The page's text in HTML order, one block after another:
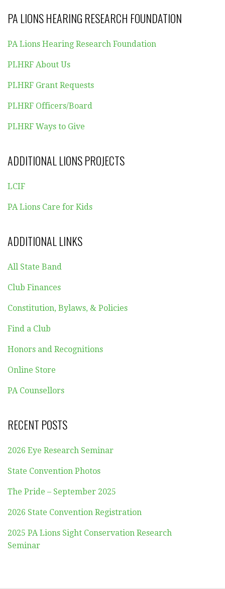
PA LIONS HEARING RESEARCH FOUNDATION
PA Lions Hearing Research Foundation
PLHRF About Us
PLHRF Grant Requests
PLHRF Officers/Board
PLHRF Ways to Give
ADDITIONAL LIONS PROJECTS
LCIF
PA Lions Care for Kids
ADDITIONAL LINKS
All State Band
Club Finances
Constitution, Bylaws, & Policies
Find a Club
Honors and Recognitions
Online Store
PA Counsellors
RECENT POSTS
2026 Eye Research Seminar
State Convention Photos
The Pride – September 2025
2026 State Convention Registration
2025 PA Lions Sight Conservation Research
Seminar